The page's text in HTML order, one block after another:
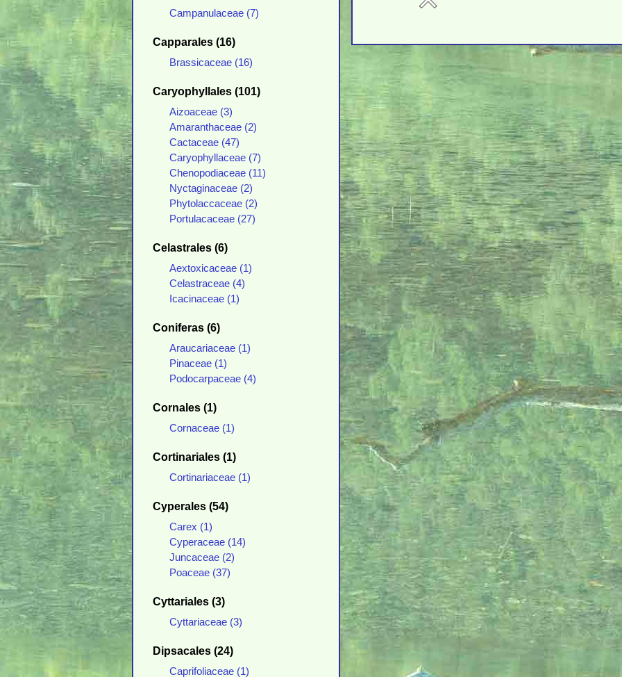
Campanulaceae (7)
Capparales (16)
Brassicaceae (16)
Caryophyllales (101)
Aizoaceae (3)
Amaranthaceae (2)
Cactaceae (47)
Caryophyllaceae (7)
Chenopodiaceae (11)
Nyctaginaceae (2)
Phytolaccaceae (2)
Portulacaceae (27)
Celastrales (6)
Aextoxicaceae (1)
Celastraceae (4)
Icacinaceae (1)
Coniferas (6)
Araucariaceae (1)
Pinaceae (1)
Podocarpaceae (4)
Cornales (1)
Cornaceae (1)
Cortinariales (1)
Cortinariaceae (1)
Cyperales (54)
Carex (1)
Cyperaceae (14)
Juncaceae (2)
Poaceae (37)
Cyttariales (3)
Cyttariaceae (3)
Dipsacales (24)
Caprifoliaceae (1)